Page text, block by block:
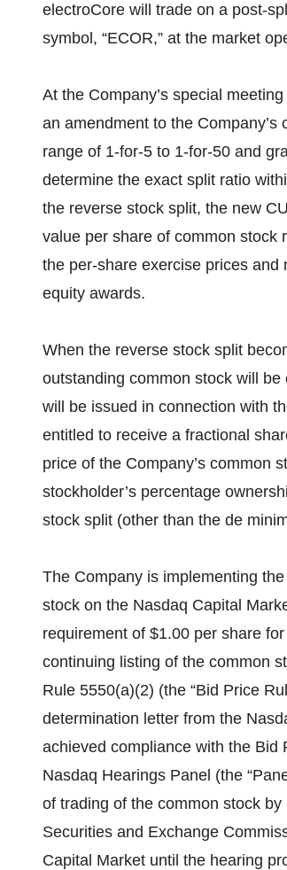
electroCore will trade on a post-
symbol, “ECOR,” at the market
At the Company’s special
an amendment to the
range of 1-for-5 to 1-for-50 and
determine the exact split ratio
the reverse stock split, the new
value per share of common stock
the per-share exercise prices and
equity awards.
When the reverse stock split
outstanding common stock will
will be issued in connection with
entitled to receive a fractional
price of the Company’s common
stockholder’s percentage
stock split (other than the de
The Company is implementing
stock on the Nasdaq Capital
requirement of $1.00 per share
continuing listing of the common
Rule 5550(a)(2) (the “Bid Price
determination letter from the
achieved compliance with the Bid
Nasdaq Hearings Panel (the
of trading of the common stock
Securities and Exchange
Capital Market until the hearing